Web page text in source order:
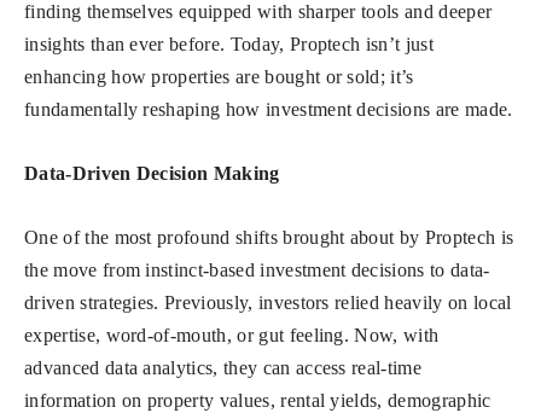
finding themselves equipped with sharper tools and deeper
insights than ever before. Today, Proptech isn’t just
enhancing how properties are bought or sold; it’s
fundamentally reshaping how investment decisions are made.
Data-Driven Decision Making
One of the most profound shifts brought about by Proptech is
the move from instinct-based investment decisions to data-
driven strategies. Previously, investors relied heavily on local
expertise, word-of-mouth, or gut feeling. Now, with
advanced data analytics, they can access real-time
information on property values, rental yields, demographic